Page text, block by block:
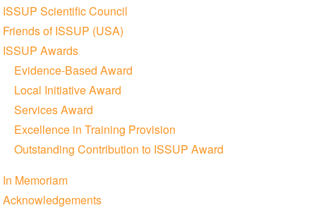
ISSUP Scientific Council
Friends of ISSUP (USA)
ISSUP Awards
Evidence-Based Award
Local Initiative Award
Services Award
Excellence in Training Provision
Outstanding Contribution to ISSUP Award
In Memoriam
Acknowledgements